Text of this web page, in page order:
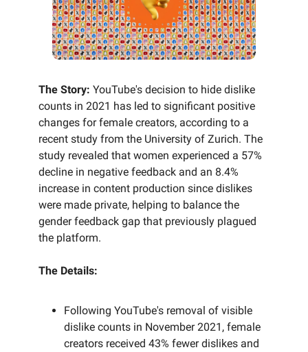
The Story: YouTube's decision to hide dislike
counts in 2021 has led to significant positive
changes for female creators, according to a
recent study from the University of Zurich. The
study revealed that women experienced a 57%
decline in negative feedback and an 8.4%
increase in content production since dislikes
were made private, helping to balance the
gender feedback gap that previously plagued
the platform.
The Details:
Following YouTube's removal of visible
dislike counts in November 2021, female
creators received 43% fewer dislikes and